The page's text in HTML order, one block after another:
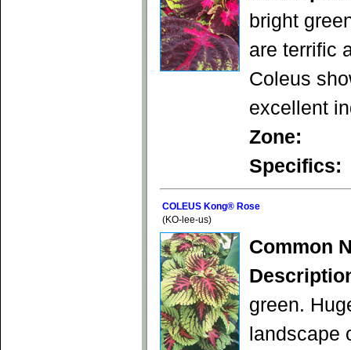
bright
are terrific
Coleus
excellent
Zone:
Specifics:
COLEUS Kong® Rose
(KO-lee-us)
Common
green.
landscape